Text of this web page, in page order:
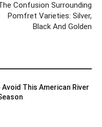
Confusion Surrounding
Pomfret Varieties: Silver,
Black And Golden
This American River